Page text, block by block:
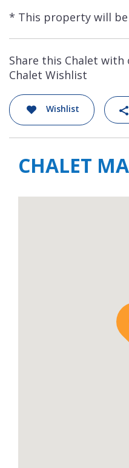
* This property will be
Share this Chalet
Chalet Wishlist
Wishlist
CHALET